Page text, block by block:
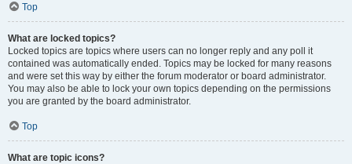
Top
What are locked topics?
Locked topics are topics where users can no longer reply and any poll it
contained was automatically ended. Topics may be locked for many reasons
and were set this way by either the forum moderator or board administrator.
You may also be able to lock your own topics depending on the permissions
you are granted by the board administrator.
Top
What are topic icons?